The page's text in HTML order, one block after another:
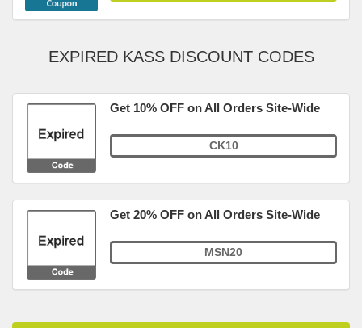
EXPIRED KASS DISCOUNT CODES
Get 10% OFF on All Orders Site-Wide
CK10
Get 20% OFF on All Orders Site-Wide
MSN20